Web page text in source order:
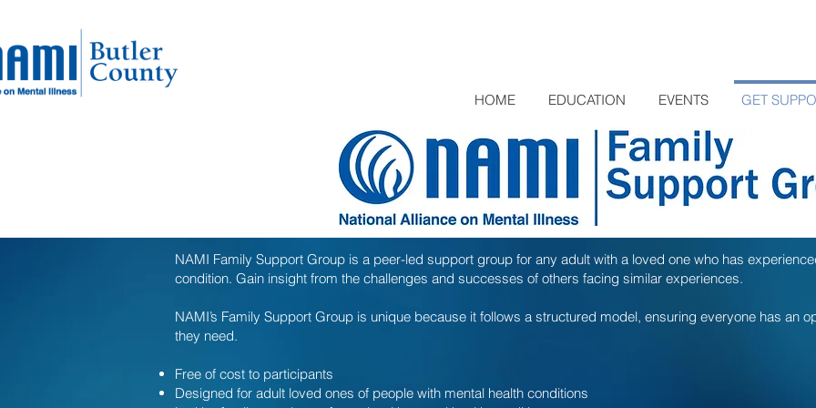
HOME EDUCATION EVENTS GET
NAMI Family Support Group is a peer-led support group for any adult with a loved one who has
condition. Gain insight from the challenges and successes of others facing similar experiences.
NAMI’s Family Support Group is unique because it follows a structured model, ensuring everyone has an
they need.
Free of cost to participants
Designed for adult loved ones of people with mental health conditions